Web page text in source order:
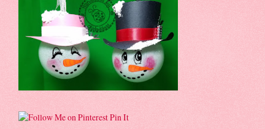
Pin It